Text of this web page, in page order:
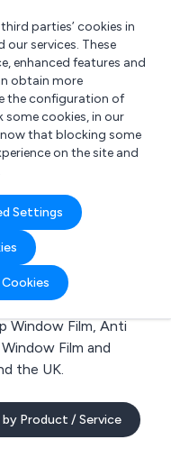
parties’ cookies in
services. These
enhanced features and
obtain more
the configuration of
cookies, in our
that blocking some
on the site and
Settings
business to
manufacturers,
Window Film, Anti
Film and
the UK.
by Product / Service